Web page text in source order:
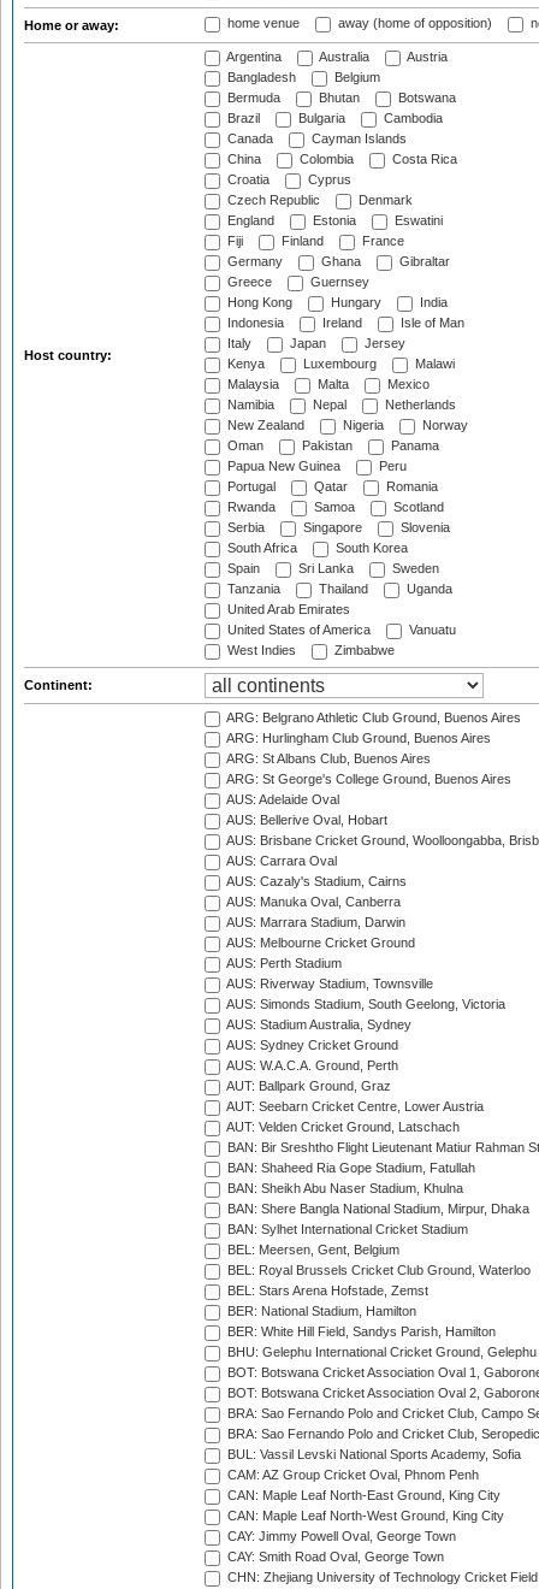
Home or away: home venue away (home of opposition)
Host country:
Argentina Australia
Austria
Bangladesh
Belgium
Bermuda
Bhutan
Botswana
Brazil
Bulgaria
Cambodia
Canada
Cayman Islands
China
Colombia
Costa Rica
Croatia
Cyprus
Czech Republic
Denmark
England
Estonia
Eswatini
Fiji
Finland
France
Germany
Ghana
Gibraltar
Greece
Guernsey
Hong Kong
Hungary
India
Indonesia
Ireland
Isle of Man
Italy
Japan
Jersey
Kenya
Luxembourg
Malawi
Malaysia
Malta
Mexico
Namibia
Nepal
Netherlands
New Zealand
Nigeria
Norway
Oman
Pakistan
Panama
Papua New Guinea
Peru
Portugal
Qatar
Romania
Rwanda
Samoa
Scotland
Serbia
Singapore
Slovenia
South Africa
South Korea
Spain
Sri Lanka
Sweden
Tanzania
Thailand
Uganda
United Arab Emirates
United States of America
Vanuatu
West Indies
Zimbabwe
Continent:
ARG: Belgrano Athletic Club Ground, Buenos Aires
ARG: Hurlingham Club Ground, Buenos Aires
ARG: St Albans Club, Buenos Aires
ARG: St George's College Ground, Buenos Aires
AUS: Adelaide Oval
AUS: Bellerive Oval, Hobart
AUS: Brisbane Cricket Ground, Woolloongabba,
AUS: Carrara Oval
AUS: Cazaly's Stadium, Cairns
AUS: Manuka Oval, Canberra
AUS: Marrara Stadium, Darwin
AUS: Melbourne Cricket Ground
AUS: Perth Stadium
AUS: Riverway Stadium, Townsville
AUS: Simonds Stadium, South Geelong, Victoria
AUS: Stadium Australia, Sydney
AUS: Sydney Cricket Ground
AUS: W.A.C.A. Ground, Perth
AUT: Ballpark Ground, Graz
AUT: Seebarn Cricket Centre, Lower Austria
AUT: Velden Cricket Ground, Latschach
BAN: Bir Sreshtho Flight Lieutenant Matiur Rahman
BAN: Shaheed Ria Gope Stadium, Fatullah
BAN: Sheikh Abu Naser Stadium, Khulna
BAN: Shere Bangla National Stadium, Mirpur, Dhaka
BAN: Sylhet International Cricket Stadium
BEL: Meersen, Gent, Belgium
BEL: Royal Brussels Cricket Club Ground, Waterloo
BEL: Stars Arena Hofstade, Zemst
BER: National Stadium, Hamilton
BER: White Hill Field, Sandys Parish, Hamilton
BHU: Gelephu International Cricket Ground, Gelephu
BOT: Botswana Cricket Association Oval 1,
BOT: Botswana Cricket Association Oval 2,
BRA: Sao Fernando Polo and Cricket Club, Campo
BRA: Sao Fernando Polo and Cricket Club,
BUL: Vassil Levski National Sports Academy, Sofia
CAM: AZ Group Cricket Oval, Phnom Penh
CAN: Maple Leaf North-East Ground, King City
CAN: Maple Leaf North-West Ground, King City
CAY: Jimmy Powell Oval, George Town
CAY: Smith Road Oval, George Town
CHN: Zhejiang University of Technology Cricket